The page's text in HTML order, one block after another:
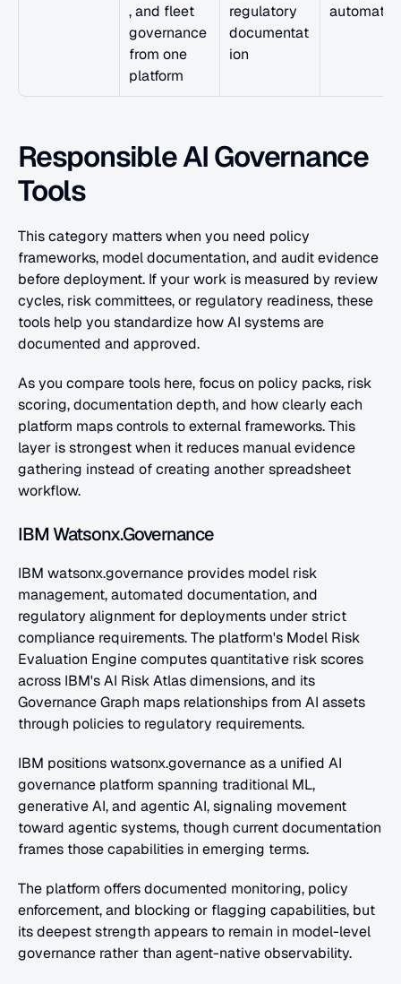
, and fleet
governance
from one
platform
regulatory
documentat
ion
Responsible AI Governance
Tools
This category matters when you need policy
frameworks, model documentation, and audit evidence
before deployment. If your work is measured by review
cycles, risk committees, or regulatory readiness, these
tools help you standardize how AI systems are
documented and approved.
As you compare tools here, focus on policy packs, risk
scoring, documentation depth, and how clearly each
platform maps controls to external frameworks. This
layer is strongest when it reduces manual evidence
gathering instead of creating another spreadsheet
workflow.
IBM Watsonx.Governance
IBM watsonx.governance provides model risk
management, automated documentation, and
regulatory alignment for deployments under strict
compliance requirements. The platform's Model Risk
Evaluation Engine computes quantitative risk scores
across IBM's AI Risk Atlas dimensions, and its
Governance Graph maps relationships from AI assets
through policies to regulatory requirements.
IBM positions watsonx.governance as a unified AI
governance platform spanning traditional ML,
generative AI, and agentic AI, signaling movement
toward agentic systems, though current documentation
frames those capabilities in emerging terms.
The platform offers documented monitoring, policy
enforcement, and blocking or flagging capabilities, but
its deepest strength appears to remain in model-level
governance rather than agent-native observability.